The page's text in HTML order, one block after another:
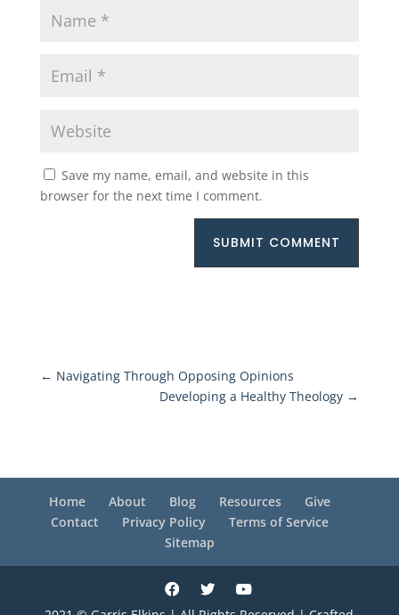
Save my name, email, and website in this
browser for the next time I comment.
SUBMIT COMMENT
← Navigating Through Opposing Opinions
Developing a Healthy Theology →
Home About Blog Resources
Give
Contact
Privacy Policy
Terms of Service
Sitemap